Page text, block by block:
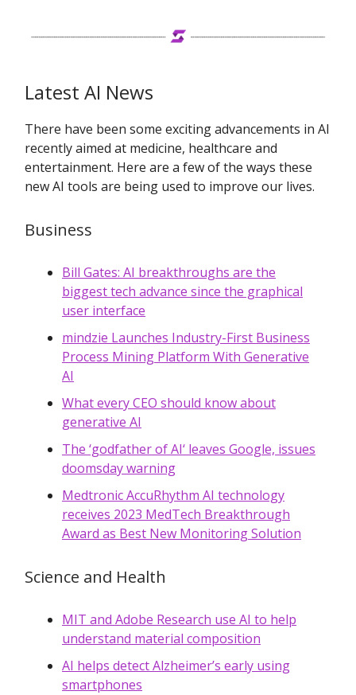
Latest AI News
There have been some exciting advancements in AI
recently aimed at medicine, healthcare and
entertainment. Here are a few of the ways these
new AI tools are being used to improve our lives.
Business
Bill Gates: AI breakthroughs are the
biggest tech advance since the graphical
user interface
mindzie Launches Industry-First Business
Process Mining Platform With Generative
AI
What every CEO should know about
generative AI
The ‘godfather of AI‘ leaves Google, issues
doomsday warning
Medtronic AccuRhythm AI technology
receives 2023 MedTech Breakthrough
Award as Best New Monitoring Solution
Science and Health
MIT and Adobe Research use AI to help
understand material composition
AI helps detect Alzheimer’s early using
smartphones